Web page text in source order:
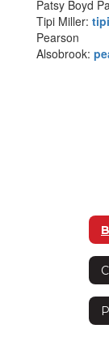
Patsy Boyd
Tipi Miller:
Pearson
Alsobrook: